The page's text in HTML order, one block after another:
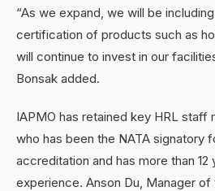
“As we expand, we will be
certification of products such as
will continue to invest in our
Bonsak added.
IAPMO has retained key HRL staff
who has been the NATA signatory
accreditation and has more than 12
experience. Anson Du, Manager of